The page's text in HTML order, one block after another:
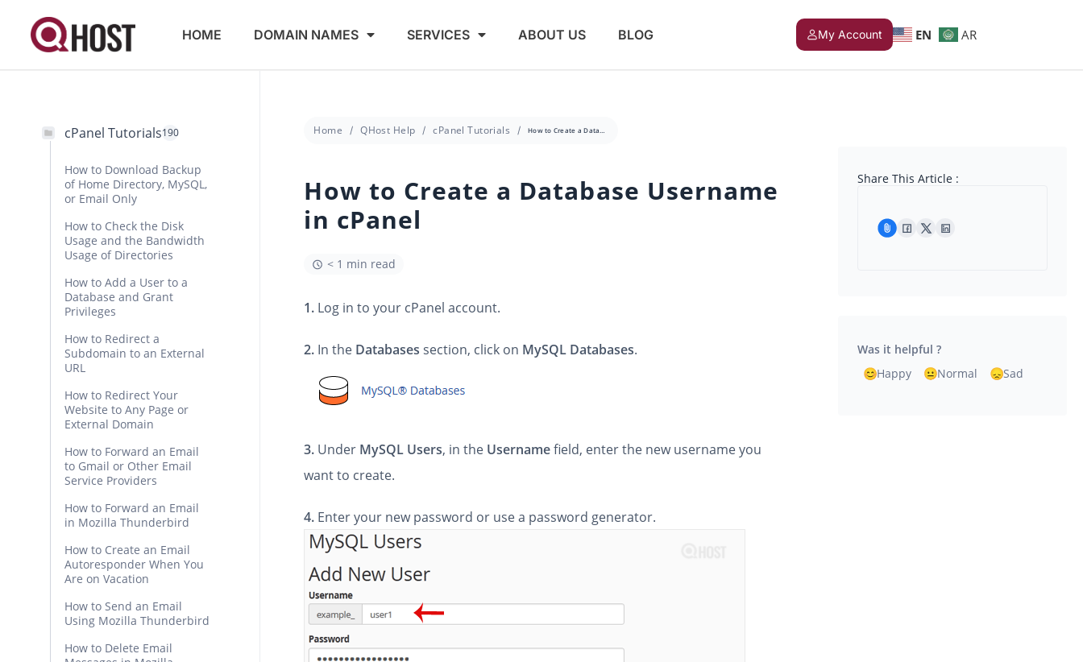
HOME DOMAIN NAMES SERVICES ABOUT US BLOG My Account EN AR
cPanel Tutorials190
How to Download Backup
of Home Directory, MySQL,
or Email Only
How to Check the Disk
Usage and the Bandwidth
Usage of Directories
How to Add a User to a
Database and Grant
Privileges
How to Redirect a
Subdomain to an External
URL
How to Redirect Your
Website to Any Page or
External Domain
How to Forward an Email
to Gmail or Other Email
Service Providers
How to Forward an Email
in Mozilla Thunderbird
How to Create an Email
Autoresponder When You
Are on Vacation
How to Send an Email
Using Mozilla Thunderbird
How to Delete Email
Home QHost Help cPanel Tutorials How to Create a Database Username in cPanel
How to Create a Database Username
in cPanel
< 1 min read
1. Log in to your cPanel account.
2. In the Databases section, click on MySQL Databases.
3. Under MySQL Users, in the Usernamefield, enter the new username you
want to create.
4. Enter your new password or use a password generator.
Share This Article :
Was it helpful ?
Happy
Normal Sad